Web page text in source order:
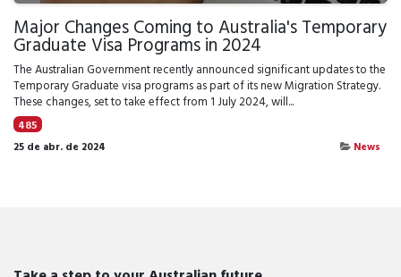
Major Changes Coming to Australia's Temporary
Graduate Visa Programs in 2024
The Australian Government recently announced significant updates to the
Temporary Graduate visa programs as part of its new Migration Strategy.
These changes, set to take effect from 1 July 2024, will...
485
25 de abr. de 2024 News